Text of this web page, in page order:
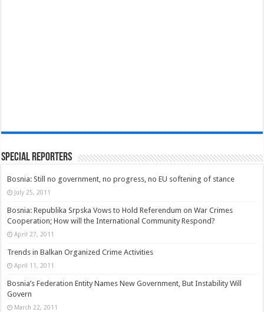
Special Reporters
Bosnia: Still no government, no progress, no EU softening of stance
July 25, 2011
Bosnia: Republika Srpska Vows to Hold Referendum on War Crimes
Cooperation; How will the International Community Respond?
April 27, 2011
Trends in Balkan Organized Crime Activities
April 11, 2011
Bosnia’s Federation Entity Names New Government, But Instability Will
Govern
March 22, 2011